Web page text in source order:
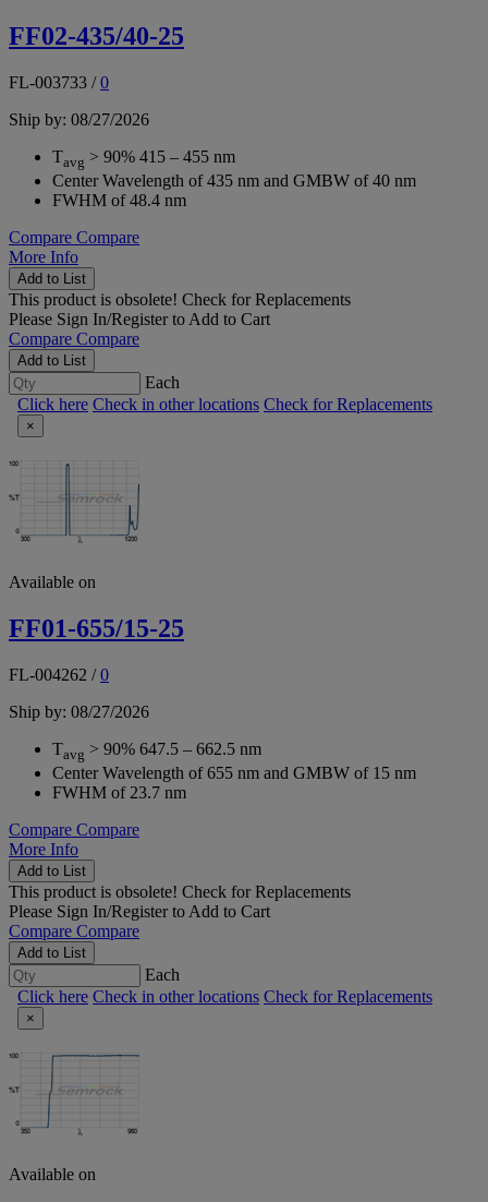
FF02-435/40-25
FL-003733 /0
Ship by: 08/27/2026
Tavg > 90% 415 – 455 nm
Center Wavelength of 435 nm and GMBW of 40 nm
FWHM of 48.4 nm
Compare Compare
More Info
Add to List
This product is obsolete! Check for Replacements
Please Sign In/Registerto Add to Cart
Compare Compare
Add to List
Each
Click here Check in other locations Check for Replacements
×
Available on
FF01-655/15-25
FL-004262 /0
Ship by: 08/27/2026
Tavg > 90% 647.5 – 662.5 nm
Center Wavelength of 655 nm and GMBW of 15 nm
FWHM of 23.7 nm
Compare Compare
More Info
Add to List
This product is obsolete! Check for Replacements
Please Sign In/Registerto Add to Cart
Compare Compare
Add to List
Each
Click here Check in other locations Check for Replacements
×
Available on